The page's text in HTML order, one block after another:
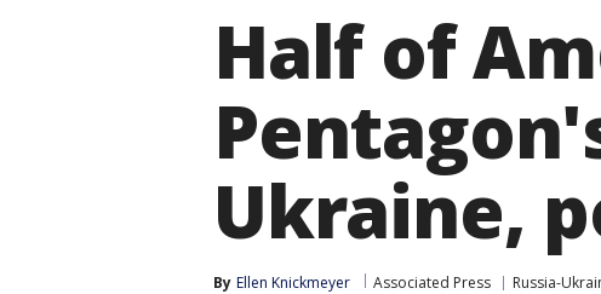
Half of
Ukraine,
By Ellen Knickmeyer Associated Press Russia-